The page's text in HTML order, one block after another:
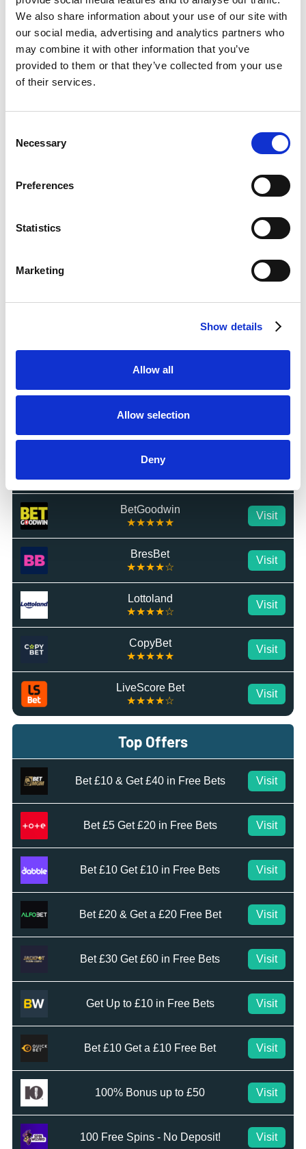
We also share information about your use of our site with
our social media, advertising and analytics partners who
may combine it with other information that you’ve
provided to them or that they’ve collected from your use
of their services.
Selection
Necessary
Preferences
Statistics
Marketing
Show details
Allow all
Allow selection
Deny
BetTom
★★★★★
QuickBet
Visit
Highbet
Visit
☆☆☆☆☆
MrLuck
★★★★★
talkSPORT BET
★★★★★
Betrino
☆☆☆☆☆
BetGoodwin
★★★★★
Visit
BresBet
★★★★☆
Visit
Lottoland
★★★★☆
Visit
CopyBet
★★★★★
Visit
LiveScore Bet
★★★★☆
Visit
Top Offers
Bet £10 & Get £40 in Free Bets Visit
Bet £5 Get £20 in Free Bets Visit
Bet £10 Get £10 in Free Bets Visit
Bet £20 & Get a £20 Free Bet Visit
Bet £30 Get £60 in Free Bets Visit
Get Up to £10 in Free Bets Visit
Bet £10 Get a £10 Free Bet Visit
100% Bonus up to £50 Visit
100 Free Spins - No Deposit! Visit